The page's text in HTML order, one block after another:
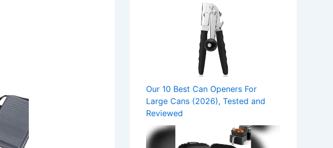
Our 10 Best Can Openers For
Large Cans (2026), Tested and
Reviewed